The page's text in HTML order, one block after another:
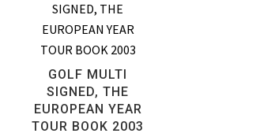
GOLF MULTI
SIGNED, THE
EUROPEAN YEAR
TOUR BOOK 2003